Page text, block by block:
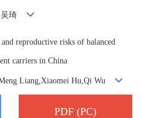
,吴琦
reproductive risks of balanced
carriers in China
Liang,Xiaomei Hu,Qi Wu
PDF (PC)